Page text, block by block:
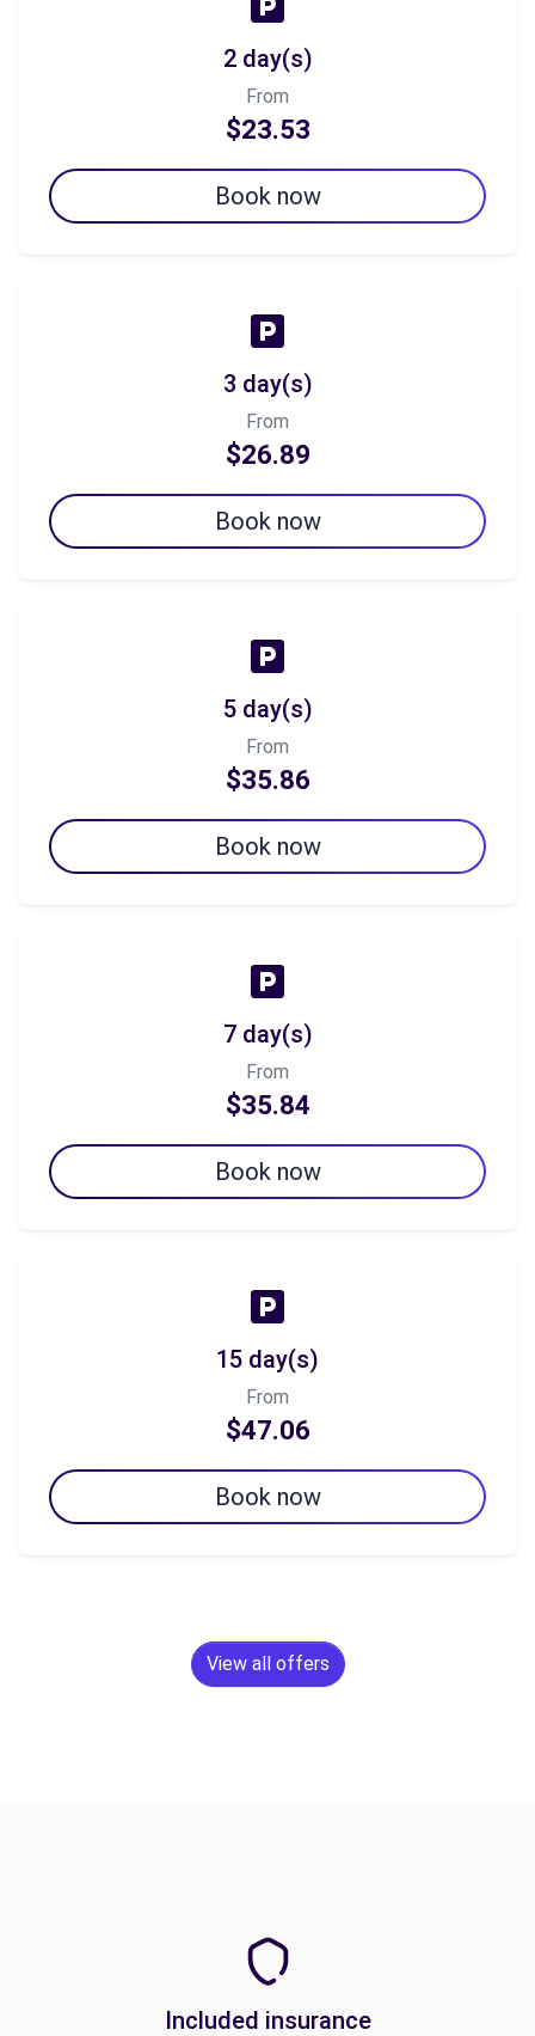
2 day(s)
From
$23.53
Book now
3 day(s)
From
$26.89
Book now
5 day(s)
From
$35.86
Book now
7 day(s)
From
$35.84
Book now
15 day(s)
From
$47.06
Book now
View all offers
Included insurance